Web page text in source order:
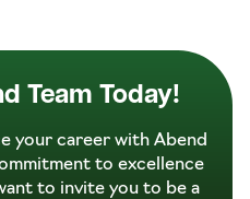
Team Today!
your career with Abend
to excellence
to invite you to be a